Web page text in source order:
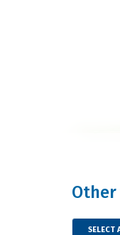
SELECT